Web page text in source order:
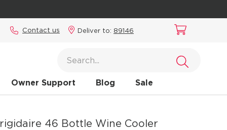
Contact us Deliver to: 89146
Owner Support Blog Sale
46 Bottle Wine Cooler